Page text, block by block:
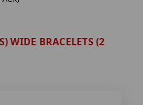
WIDE BRACELETS (2